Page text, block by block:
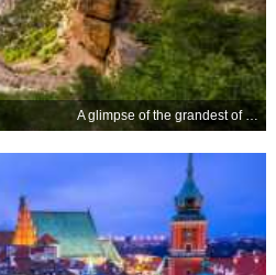
A glimpse of the grandest of canyons